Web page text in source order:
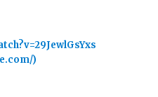
)